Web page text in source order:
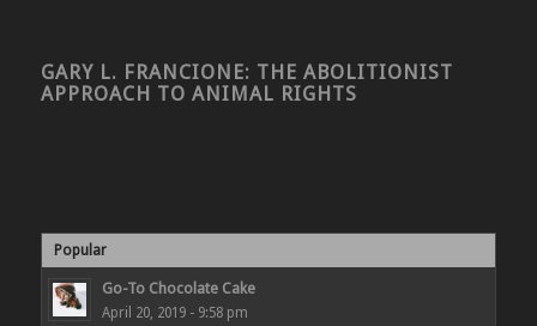
GARY L. FRANCIONE: THE ABOLITIONIST
APPROACH TO ANIMAL RIGHTS
Popular
Go-To Chocolate Cake
April 20, 2019 - 9:58 pm